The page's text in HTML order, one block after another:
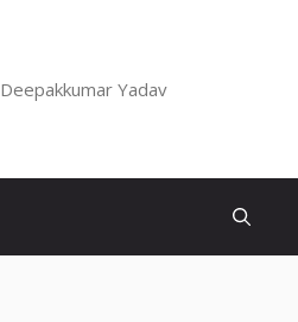
Deepakkumar Yadav